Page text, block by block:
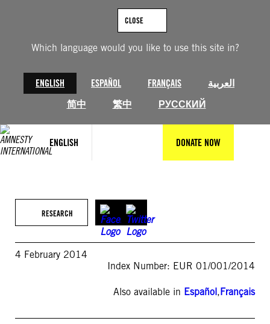
Which language would you like to use this site in?
ENGLISH ESPAÑOL FRANÇAIS
العربية
简中
繁中 РУССКИЙ
CLOSE
ENGLISH DONATE NOW
RESEARCH
4 February 2014
Index Number: EUR 01/001/2014
Also available in Español,Français